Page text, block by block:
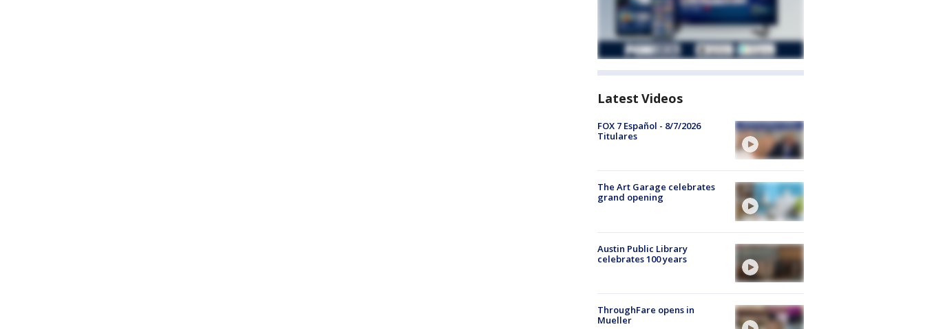
Latest Videos
FOX 7 Español - 8/7/2026
Titulares
The Art Garage celebrates
grand opening
Austin Public Library
celebrates 100 years
ThroughFare opens in
Mueller